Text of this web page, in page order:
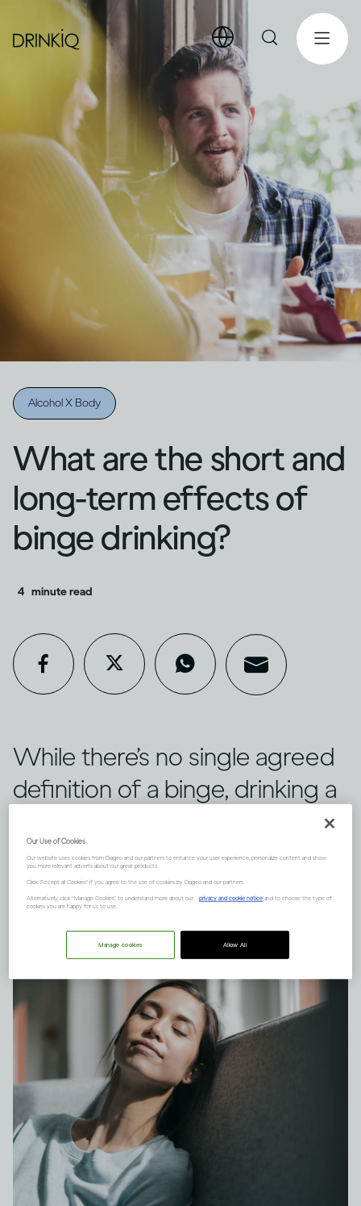
Alcohol X Body
What are the short and
long-term effects of
binge drinking?
4 minute read
While there’s no single agreed
definition of a binge, drinking a
short space of time can have
serious consequences.
Our Use of Cookies
Our website uses cookies from Diageo and our partners to enhance your user experience, personalize content and show
you more relevant adverts about our great products.
Click "Accept all Cookies" if you agree to the use of cookies by Diageo and our partners.
Alternatively, click “Manage Cookies” to understand more about our privacy and cookie notice and to choose the type of
cookies you are happy for us to use.
Allow All
Manage cookies